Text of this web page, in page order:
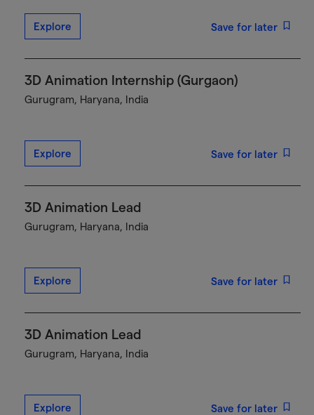
Explore Save for later
3D Animation Internship (Gurgaon)
Gurugram, Haryana, India
Explore Save for later
3D Animation Lead
Gurugram, Haryana, India
Explore Save for later
3D Animation Lead
Gurugram, Haryana, India
Explore Save for later